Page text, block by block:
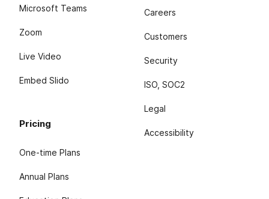
Microsoft Teams
Zoom
Live Video
Embed Slido
Pricing
One-time Plans
Annual Plans
Careers
Customers
Security
ISO, SOC2
Legal
Accessibility